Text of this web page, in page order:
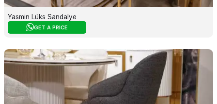
Yasmin Lüks Sandalye
GET A PRICE